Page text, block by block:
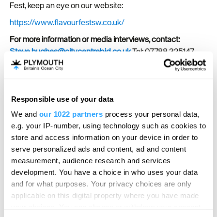
Responsible use of your data
We and our 1022 partners process your personal data,
e.g. your IP-number, using technology such as cookies to
store and access information on your device in order to
serve personalized ads and content, ad and content
measurement, audience research and services
development. You have a choice in who uses your data
and for what purposes. Your privacy choices are only
applicable on this digital property where you have made
Fest, keep an eye on our website:
https://www.flavourfestsw.co.uk/
For more information or media interviews, contact:
Steve.hughes@citycentrebid.co.ukTel: 07788 325147
SEARCH THINGS TO DO
SEARCH WHAT'S ON
SEARCH FOOD & DRINK